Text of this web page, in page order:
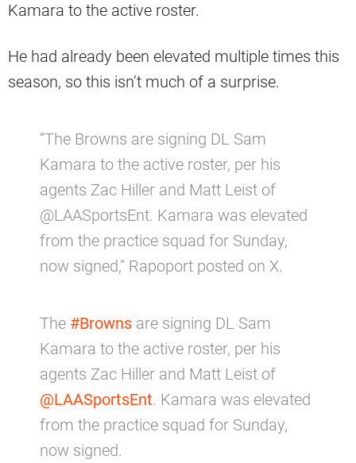
Kamara to the active roster.
He had already been elevated multiple times this
season, so this isn’t much of a surprise.
“The Browns are signing DL Sam
Kamara to the active roster, per his
agents Zac Hiller and Matt Leist of
@LAASportsEnt. Kamara was elevated
from the practice squad for Sunday,
now signed,” Rapoport posted on X.
The #Browns are signing DL Sam
Kamara to the active roster, per his
agents Zac Hiller and Matt Leist of
@LAASportsEnt. Kamara was elevated
from the practice squad for Sunday,
now signed.